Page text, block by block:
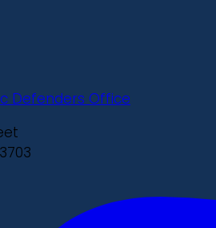
Defenders Office